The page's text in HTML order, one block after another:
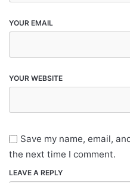
YOUR EMAIL
YOUR WEBSITE
Save my name, email,
the next time I comment.
LEAVE A REPLY